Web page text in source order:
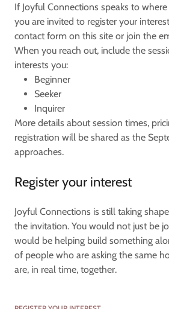
If Joyful Connections speaks to
you are invited to register your
contact form on this site or join the
When you reach out, include the
interests you:
Beginner
Seeker
Inquirer
More details about session times,
registration will be shared as the
approaches.
Register your interest
Joyful Connections is still taking
the invitation. You would not just be
would be helping build something
of people who are asking the same
are, in real time, together.